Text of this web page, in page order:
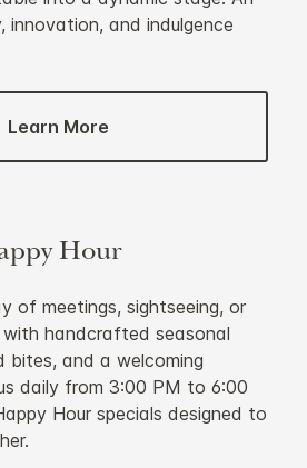
innovation, and indulgence
Learn More
Hour
of meetings, sightseeing, or
handcrafted seasonal
bites, and a welcoming
daily from 3:00 PM to 6:00
Hour specials designed to